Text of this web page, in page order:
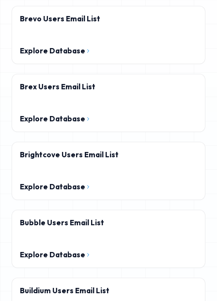
Brevo Users Email List
Explore Database
Brex Users Email List
Explore Database
Brightcove Users Email List
Explore Database
Bubble Users Email List
Explore Database
Buildium Users Email List